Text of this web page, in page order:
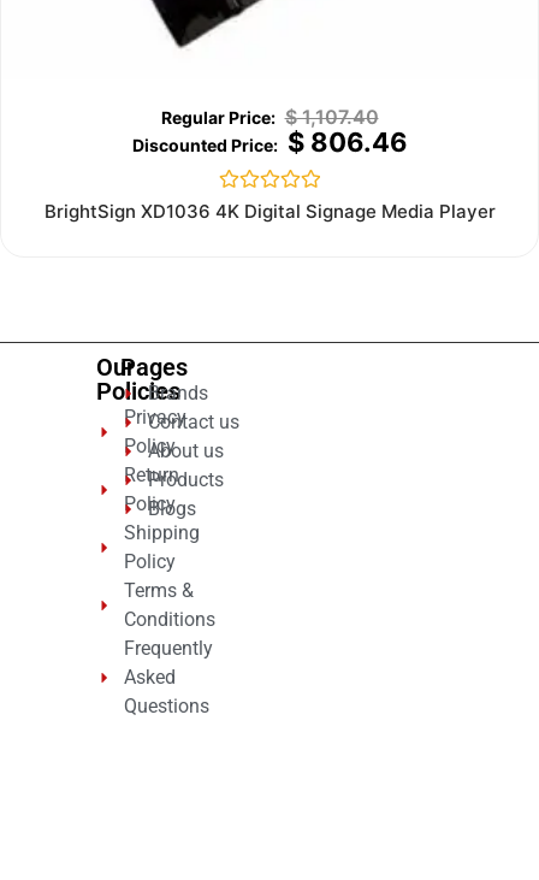
$1,107.40
$806.46
Rated
0
BrightSign XD1036 4K Digital Signage Media Player
Our
Policies
Privacy
Policy
Return
Policy
Shipping
Policy
Terms &
Conditions
Frequently
Asked
Questions
Pages
Brands
Contact us
About us
Products
Blogs